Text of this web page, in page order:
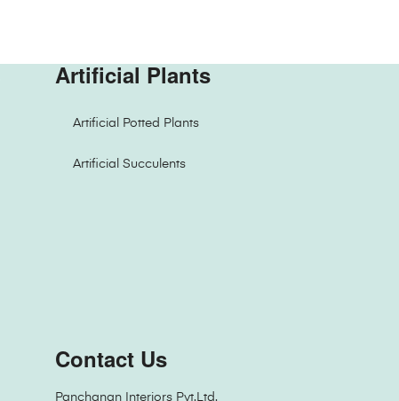
Artificial Plants
Artificial Potted Plants
Artificial Succulents
Contact Us
Panchanan Interiors Pvt.Ltd.